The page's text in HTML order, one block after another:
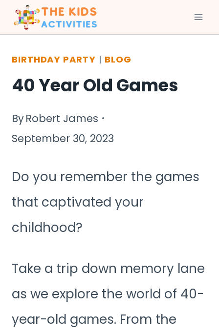
Skip
to
content
BIRTHDAY PARTY | BLOG
40 Year Old Games
ByRobert James
September 30, 2023
Do you remember the games
that captivated your
childhood?
Take a trip down memory lane
as we explore the world of 40-
year-old games. From the